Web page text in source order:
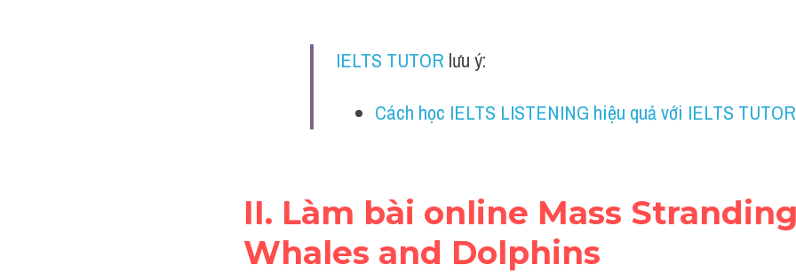
IELTS TUTOR lưu ý:
Cách học IELTS LISTENING hiệu quả với IELTS TUTOR
II. Làm bài online Mass
Whales and Dolphins